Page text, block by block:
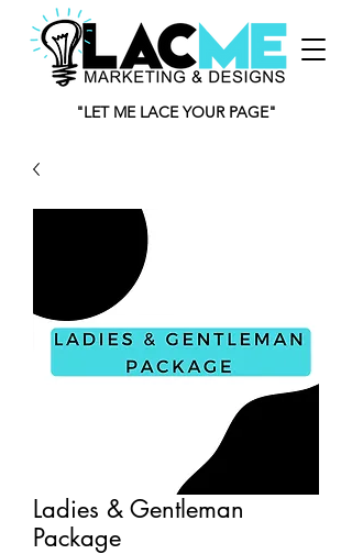
"LET ME LACE YOUR PAGE"
Ladies & Gentleman
Package